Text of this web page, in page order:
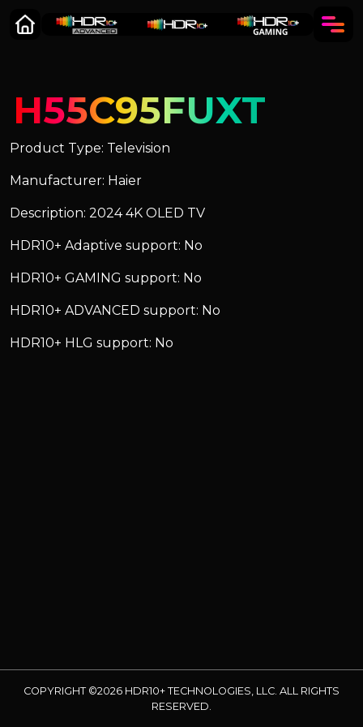
H55C95FUXT
Product Type: Television
Manufacturer: Haier
Description: 2024 4K OLED TV
HDR10+ Adaptive support: No
HDR10+ GAMING support: No
HDR10+ ADVANCED support: No
HDR10+ HLG support: No
COPYRIGHT ©2026 HDR10+ TECHNOLOGIES, LLC. ALL RIGHTS
RESERVED.